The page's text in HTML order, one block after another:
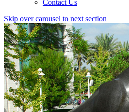
Contact Us
Skip over carousel to next section